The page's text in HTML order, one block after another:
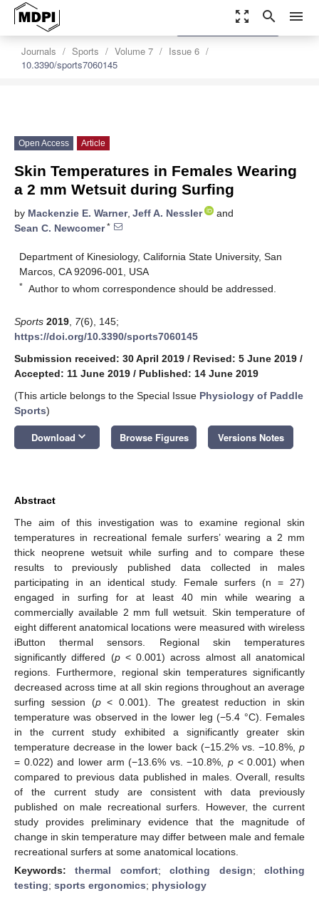
zoom_out_map search menu
Journals Sports Volume 7
Issue 6
10.3390/sports7060145
settings
Order Article Reprints
Open Access Article
Skin Temperatures in Females Wearing
a 2 mm Wetsuit during Surfing
by Mackenzie E. Warner, Jeff A. Nessler
and
Sean C. Newcomer*
Department of Kinesiology, California State University, San
Marcos, CA 92096-001, USA
* Author to whom correspondence should be addressed.
Sports 2019 7(6), 145;
https://doi.org/10.3390/sports7060145
Submission received: 30 April 2019 / Revised: 5 June 2019 /
Accepted: 11 June 2019 / Published: 14 June 2019
(This article belongs to the Special Issue Physiology of Paddle
Sports)
Download keyboard_arrow_down Browse Figures Versions Notes
Abstract
The aim of this investigation was to examine regional skin
temperatures in recreational female surfers’ wearing a 2 mm
thick neoprene wetsuit while surfing and to compare these
results to previously published data collected in males
participating in an identical study. Female surfers (n = 27)
engaged in surfing for at least 40 min while wearing a
commercially available 2 mm full wetsuit. Skin temperature of
eight different anatomical locations were measured with wireless
iButton thermal sensors. Regional skin temperatures
significantly differed (p< 0.001) across almost all anatomical
regions. Furthermore, regional skin temperatures significantly
decreased across time at all skin regions throughout an average
surfing session (p< 0.001). The greatest reduction in skin
temperature was observed in the lower leg (−5.4 °C). Females
in the current study exhibited a significantly greater skin
temperature decrease in the lower back (−15.2% vs. −10.8%, p
= 0.022) and lower arm (−13.6% vs. −10.8%,p < 0.001) when
compared to previous data published in males. Overall, results
of the current study are consistent with data previously
published on male recreational surfers. However, the current
study provides preliminary evidence that the magnitude of
change in skin temperature may differ between male and female
recreational surfers at some anatomical locations.
Keywords:thermal comfort;clothing design;clothing
testing; sports ergonomics; physiology